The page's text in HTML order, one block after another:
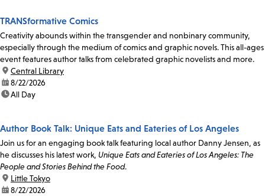
TRANSformative Comics
Creativity abounds within the transgender and nonbinary community,
especially through the medium of comics and graphic novels. This all-ages
event features author talks from celebrated graphic novelists and more.
location:
Central Library
date:8/22/2026
time:All Day
Author Book Talk: Unique Eats and Eateries of Los Angeles
Join us for an engaging book talk featuring local author Danny Jensen, as
he discusses his latest work, Unique Eats and Eateries of Los Angeles: The
People and Stories Behind the Food.
location:
Little Tokyo
date:8/22/2026